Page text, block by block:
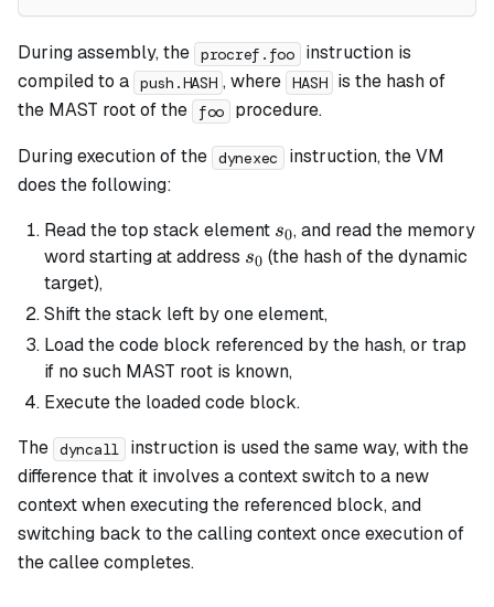
During assembly, the procref.foo
instruction is
compiled to a push.HASH , where HASH is the hash of
the MAST root of the
foo
procedure.
During execution of the dynexec
instruction, the VM
does the following:
Read the top stack element s_0
s0, and read the memory
word starting at address s_0
s0 (the hash of the dynamic
target),
Shift the stack left by one element,
Load the code block referenced by the hash, or trap
if no such MAST root is known,
Execute the loaded code block.
The dyncall
instruction is used the same way, with the
difference that it involves a context switch to a new
context when executing the referenced block, and
switching back to the calling context once execution of
the callee completes.